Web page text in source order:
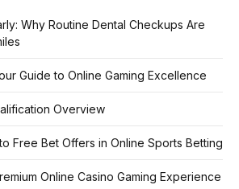
Why Routine Dental Checkups Are
Guide to Online Gaming Excellence
Overview
Free Bet Offers in Online Sports Betting
Online Casino Gaming Experience